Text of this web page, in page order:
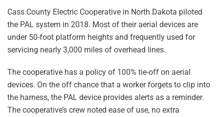
Cass County Electric Cooperative in North Dakota piloted
the PAL system in 2018. Most of their aerial devices are
under 50-foot platform heights and frequently used for
servicing nearly 3,000 miles of overhead lines.
The cooperative has a policy of 100% tie-off on aerial
devices. On the off chance that a worker forgets to clip into
the harness, the PAL device provides alerts as a reminder.
The cooperative’s crew noted ease of use, no extra